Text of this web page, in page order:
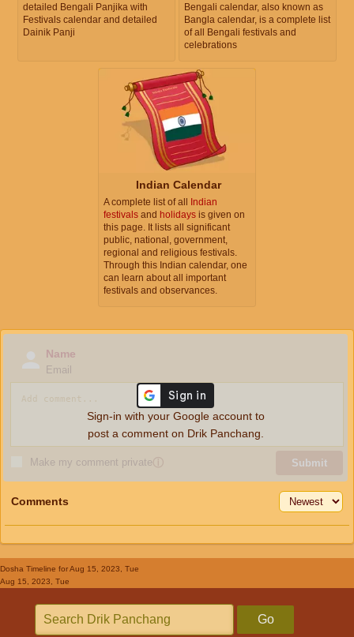
detailed Bengali Panjika with
Festivals calendar and detailed
Dainik Panji
Bengali calendar, also known as
Bangla calendar, is a complete list
of all Bengali festivals and
celebrations
Indian Calendar
A complete list of all Indian
festivals and holidays is given on
this page. It lists all significant
public, national, government,
regional and religious festivals.
Through this Indian calendar, one
can learn about all important
festivals and observances.
Name
Email
Make my comment privateⓘ Submit
Sign-in with your Google account to
post a comment on Drik Panchang.
Comments
Dosha Timeline for Aug 15, 2023, Tue
Aug 15, 2023, Tue
Go